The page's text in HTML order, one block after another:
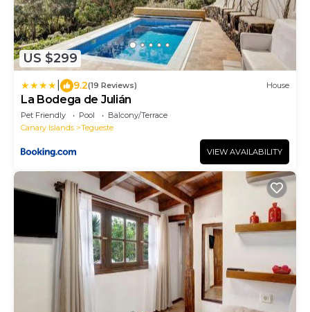
US $299
9.2(19 Reviews) House
La Bodega de Julián
Pet Friendly Pool
Balcony/Terrace
Canary Islands
Tegueste
VIEW AVAILABILITY